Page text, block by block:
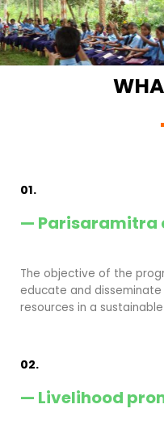
01.
— Parisaramitra
The objective of the
educate and
resources in a
02.
— Livelihood